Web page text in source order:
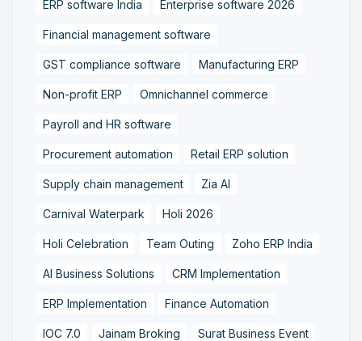
ERP software India Enterprise software 2026
Financial management software
GST compliance software Manufacturing ERP
Non-profit ERP Omnichannel commerce
Payroll and HR software
Procurement automation Retail ERP solution
Supply chain management Zia AI
Carnival Waterpark Holi 2026
Holi Celebration Team Outing Zoho ERP India
AI Business Solutions CRM Implementation
ERP Implementation Finance Automation
IOC 7.0 Jainam Broking Surat Business Event